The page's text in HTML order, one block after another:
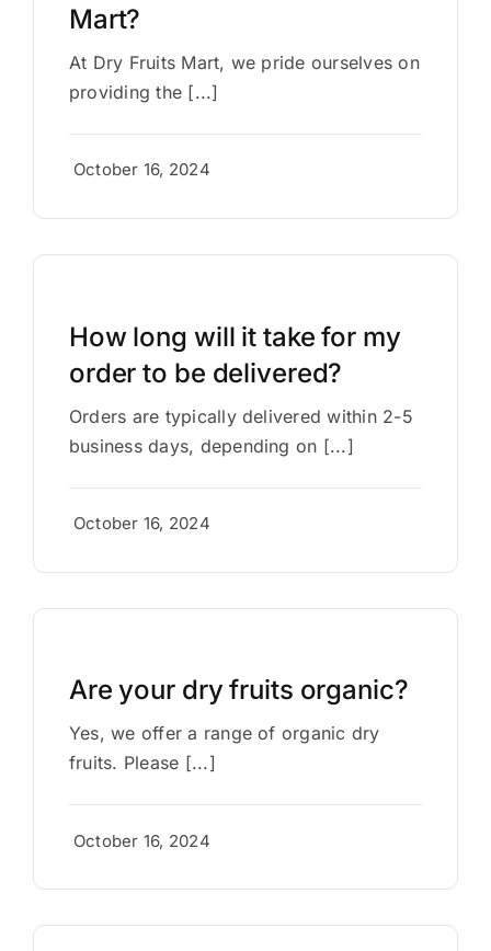
Mart?
At Dry Fruits Mart, we pride ourselves on
providing the [...]
October 16, 2024
How long will it take for my
order to be delivered?
Orders are typically delivered within 2-5
business days, depending on [...]
October 16, 2024
Are your dry fruits organic?
Yes, we offer a range of organic dry
fruits. Please [...]
October 16, 2024